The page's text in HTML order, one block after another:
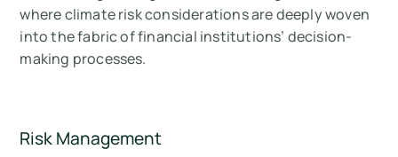
where climate risk considerations are deeply woven
into the fabric of financial institutions’ decision-
making processes.
Risk Management